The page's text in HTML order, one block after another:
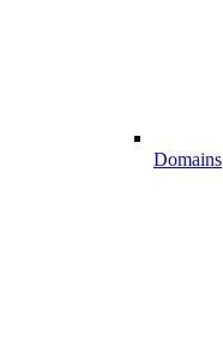
Domains